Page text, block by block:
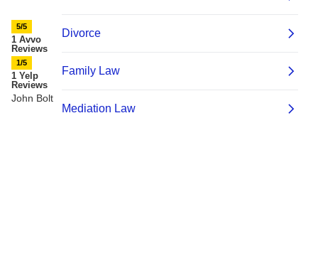
5/5
1 Avvo
Reviews
1/5
1 Yelp
Reviews
John Bolt